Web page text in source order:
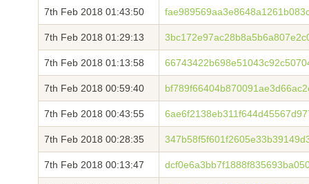
7th Feb 2018 01:43:50
7th Feb 2018 01:29:13
7th Feb 2018 01:13:58
7th Feb 2018 00:59:40
7th Feb 2018 00:43:55
7th Feb 2018 00:28:35
7th Feb 2018 00:13:47